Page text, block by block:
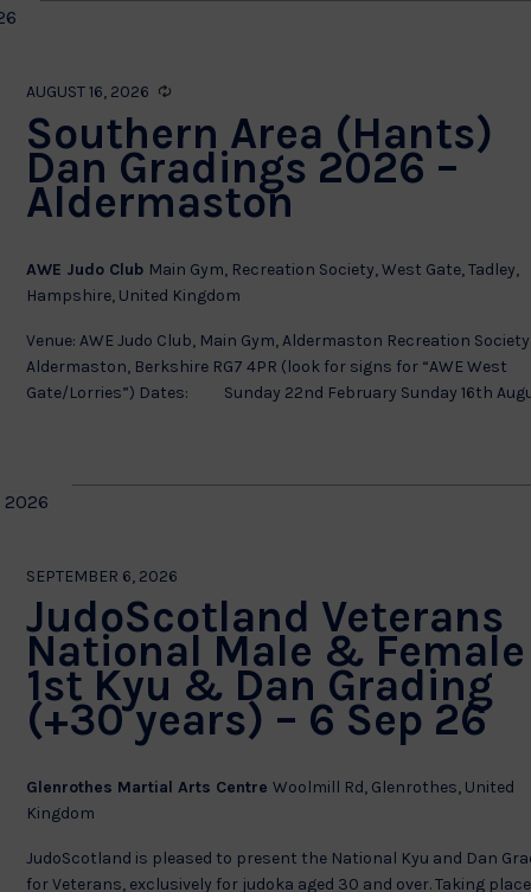
Southern Area (Hants)
Dan Gradings 2026 –
Aldermaston
AUGUST 16, 2026
AWE Judo Club Main Gym, Recreation Society, West Gate, Tadley,
Hampshire, United Kingdom
Venue: AWE Judo Club, Main Gym, Aldermaston Recreation
Aldermaston, Berkshire RG7 4PR (look for signs for “AWE West
Gate/Lorries”) Dates: Sunday 22nd February Sunday 16th
2026
JudoScotland Veterans
National Male & Female
1st Kyu & Dan Grading
(+30 years) – 6 Sep 26
SEPTEMBER 6, 2026
Glenrothes Martial Arts CentreWoolmill Rd, Glenrothes, United
Kingdom
JudoScotland is pleased to present the National Kyu and Dan
for Veterans, exclusively for judoka aged 30 and over. Taking